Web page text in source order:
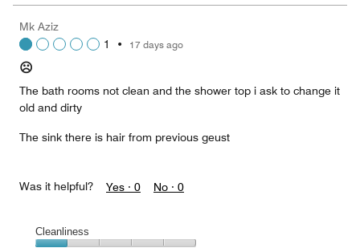
5
5
out
Mk Aziz
1
• 17 days ago
☹️
The bath rooms not clean and the shower top i ask to change it
old and dirty
The sink there is hair from previous geust
Was it helpful? Yes · 0 No · 0
Cleanliness